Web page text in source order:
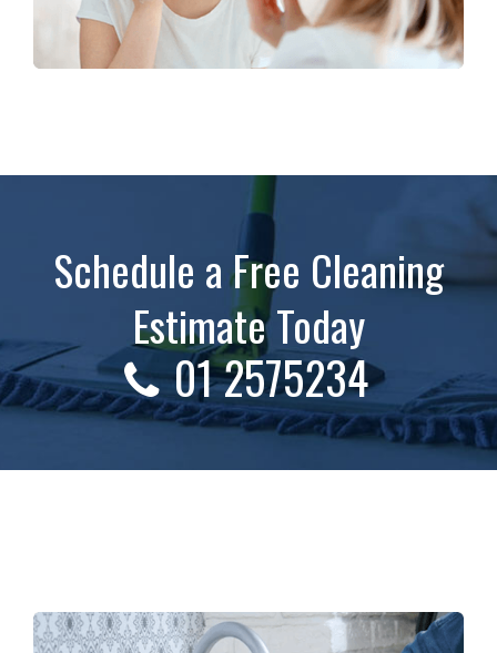
Schedule a Free Cleaning
Estimate Today
01 2575234